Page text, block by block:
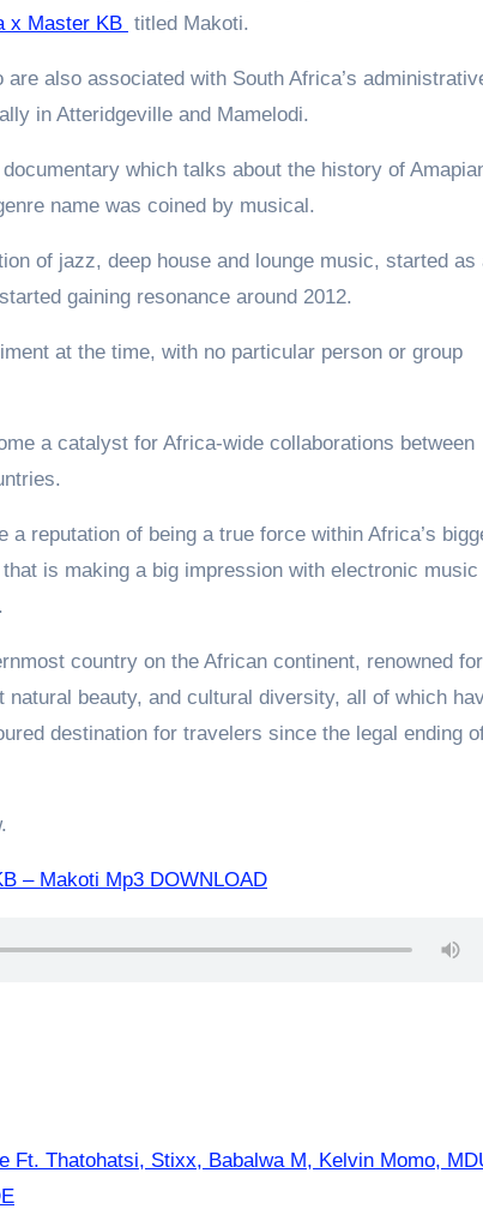
x Master KB titled Makoti.
are also associated with South Africa’s
in Atteridgeville and Mamelodi.
which talks about the history of
name was coined by musical.
of jazz, deep house and lounge music, started as
gaining resonance around 2012.
at the time, with no particular person or group
a catalyst for Africa-wide collaborations between
a reputation of being a true force within Africa’s
is making a big impression with electronic music
country on the African continent, renowned
natural beauty, and cultural diversity, all of which
destination for travelers since the legal ending
– Makoti Mp3 DOWNLOAD
Ft. Thatohatsi, Stixx, Babalwa M, Kelvin Momo,